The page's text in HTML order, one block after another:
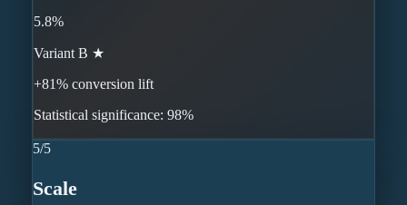
5.8%
Variant B ★
+81% conversion lift
Statistical significance: 98%
5/5
Scale